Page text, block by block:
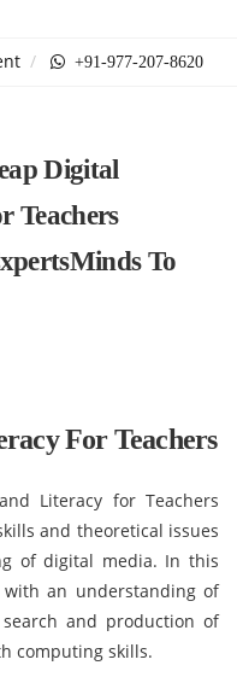
+91-977-207-8620
Digital
Teachers
To
For Teachers
Literacy for Teachers
and theoretical issues
of digital media. In this
an understanding of
and production of
computing skills.